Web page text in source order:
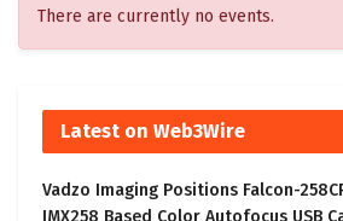
There are currently no events.
Latest on Web3Wire
Vadzo Imaging Positions Falcon-